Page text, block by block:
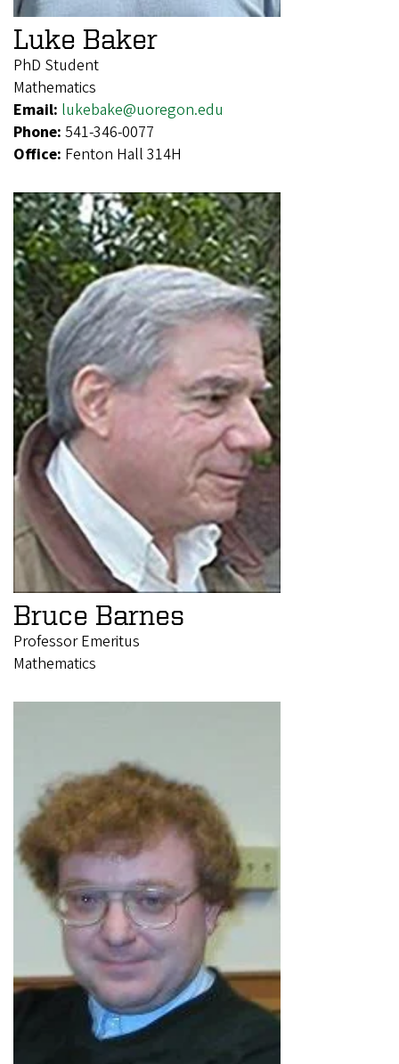
Luke Baker
PhD Student
Mathematics
Email: lukebake@uoregon.edu
Phone: 541-346-0077
Office: Fenton Hall 314H
Bruce Barnes
Professor Emeritus
Mathematics